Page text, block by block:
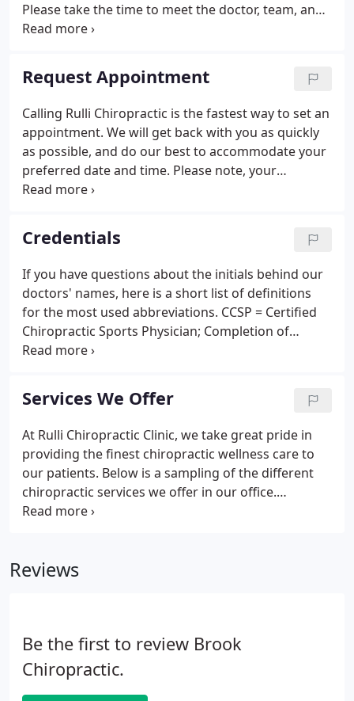
Please take the time to meet the doctor, team, and
our wellness network dedicated to helping you
understand the nature of your health we
recommend you join our free website membership
program.
Request Appointment
Calling Rulli Chiropractic is the fastest way to set an
appointment. We will get back with you as quickly
as possible, and do our best to accommodate your
preferred date and time. Please note, your
appointment is not fully booked until you get a
YOUR E-MAIL ACCOUNT FOR A RESPONSE FROM
OUR OFFICE. If you prefer a phone call, please note
that below in the "Notes to the Doctor" section of
the Request Form.
Credentials
If you have questions about the initials behind our
doctors' names, here is a short list of definitions
for the most used abbreviations. CCSP = Certified
Chiropractic Sports Physician; Completion of
accredited chiropractic sports physician program
Sports Physicians' comprehensive written
examination are required for certification.
Services We Offer
At Rulli Chiropractic Clinic, we take great pride in
providing the finest chiropractic wellness care to
our patients. Below is a sampling of the different
chiropractic services we offer in our office.
Chiropractic supports the concept that restoring
for better health.
Reviews
Be the first to review Brook
Chiropractic.